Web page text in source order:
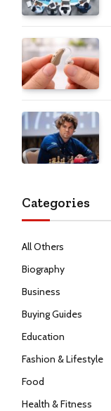
Categories
All Others
Biography
Business
Buying Guides
Education
Fashion & Lifestyle
Food
Health & Fitness